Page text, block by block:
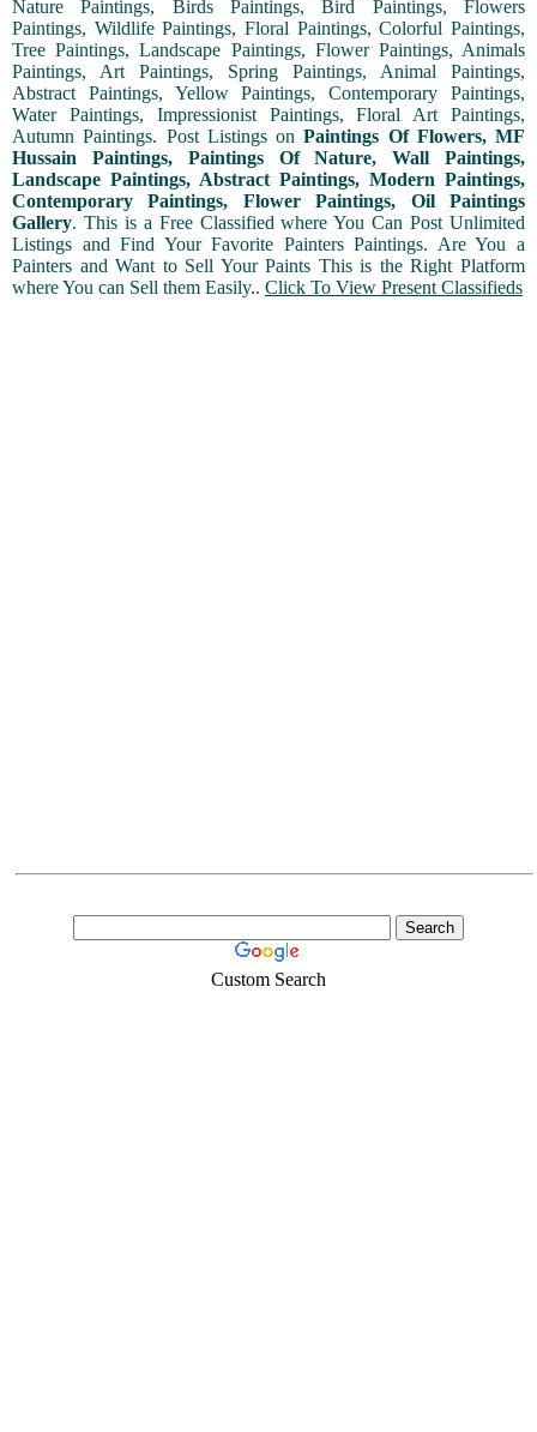
Nature Paintings, Birds Paintings, Bird Paintings, Flowers
Paintings, Wildlife Paintings, Floral Paintings, Colorful Paintings,
Tree Paintings, Landscape Paintings, Flower Paintings, Animals
Paintings, Art Paintings, Spring Paintings, Animal Paintings,
Abstract Paintings, Yellow Paintings, Contemporary Paintings,
Water Paintings, Impressionist Paintings, Floral Art Paintings,
Autumn Paintings. Post Listings onPaintings Of Flowers, MF
Hussain Paintings, Paintings Of Nature, Wall Paintings,
Landscape Paintings, Abstract Paintings, Modern Paintings,
Contemporary Paintings, Flower Paintings, Oil Paintings
Gallery. This is a Free Classified where You Can Post Unlimited
Listings and Find Your Favorite Painters Paintings. Are You a
Painters and Want to Sell Your Paints This is the Right Platform
where You can Sell them Easily.. Click To View Present Classifieds
Custom Search